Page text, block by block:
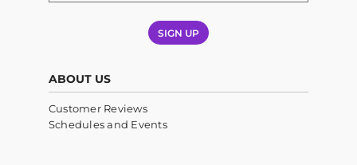
SIGN UP
ABOUT US
Customer Reviews
Schedules and Events